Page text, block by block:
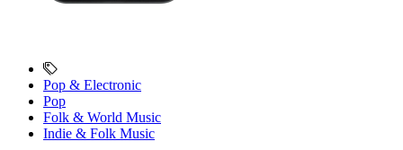
Pop & Electronic
Pop
Folk & World Music
Indie & Folk Music